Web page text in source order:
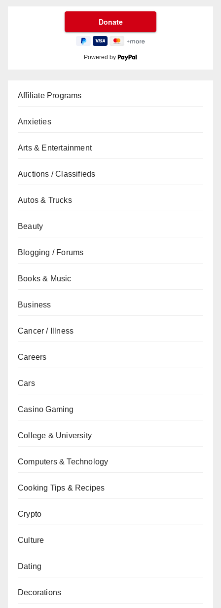
Powered by
Affiliate Programs
Anxieties
Arts & Entertainment
Auctions / Classifieds
Autos & Trucks
Beauty
Blogging / Forums
Books & Music
Business
Cancer / Illness
Careers
Cars
Casino Gaming
College & University
Computers & Technology
Cooking Tips & Recipes
Crypto
Culture
Dating
Decorations